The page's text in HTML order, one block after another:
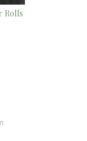
Rolls